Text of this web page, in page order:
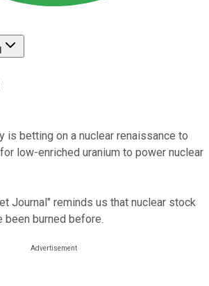
is betting on a nuclear renaissance to
low-enriched uranium to power nuclear
Journal" reminds us that nuclear stock
been burned before.